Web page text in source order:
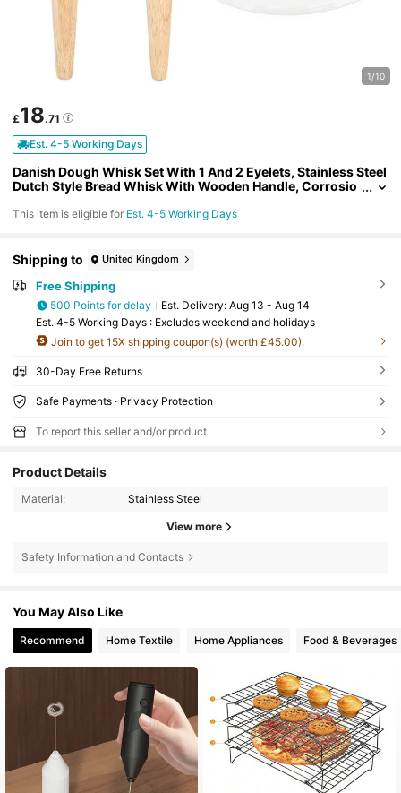
1/10
£18.71
Est. 4-5 Working Days
Danish Dough Whisk Set With 1 And 2 Eyelets, Stainless Steel
Dutch Style Bread Whisk With Wooden Handle, Corrosio
chen.
This item is eligible for Est. 4-5 Working Days
Shipping to United Kingdom
Free Shipping
500 Points for delay ​Est. Delivery: Aug 13 - Aug 14
Est. 4-5 Working Days : Excludes weekend and holidays
Join to get 15X shipping coupon(s) (worth £45.00).
30-Day Free Returns
Safe Payments · Privacy Protection
To report this seller and/or product
Product Details
Material: Stainless Steel
View more
Safety Information and Contacts
You May Also Like
Recommend Home Textile Home Appliances Food & Beverages